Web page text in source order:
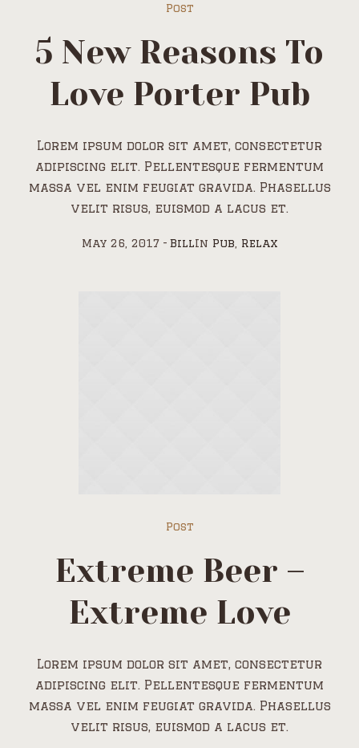
Post
5 New Reasons To
Love Porter Pub
Lorem ipsum dolor sit amet, consectetur
adipiscing elit. Pellentesque fermentum
massa vel enim feugiat gravida. Phasellus
velit risus, euismod a lacus et.
May 26, 2017 BillIn Pub Relax
Post
Extreme Beer –
Extreme Love
Lorem ipsum dolor sit amet, consectetur
adipiscing elit. Pellentesque fermentum
massa vel enim feugiat gravida. Phasellus
velit risus, euismod a lacus et.